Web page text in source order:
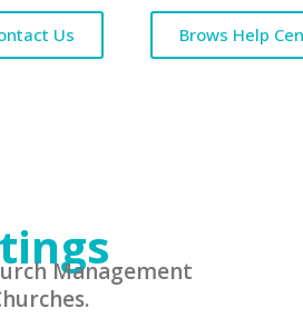
Us Brows Help
Management